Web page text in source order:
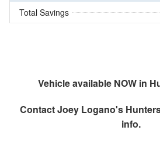
Total Savings
Vehicle available NOW in
ContactJoey Logano's
info.